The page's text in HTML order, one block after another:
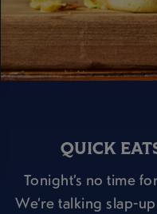
QUICK
Tonight’s no time
We’re talking slap-